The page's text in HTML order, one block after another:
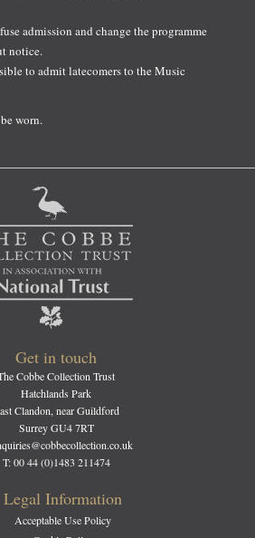
admission and change the programme
notice.
to admit latecomers to the Music
worn.
Get in touch
Cobbe Collection Trust
Hatchlands Park
Clandon, near Guildford
Surrey GU4 7RT
T: 00 44 (0)1483 211474
Legal Information
Acceptable Use Policy